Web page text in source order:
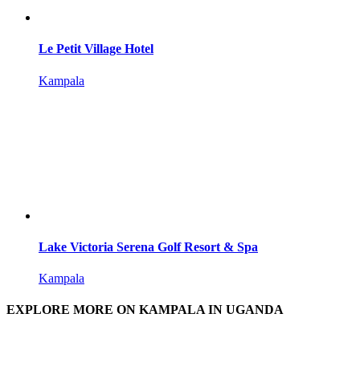
Le Petit Village Hotel
Kampala
Lake Victoria Serena Golf Resort & Spa
Kampala
EXPLORE MORE ON KAMPALA IN UGANDA